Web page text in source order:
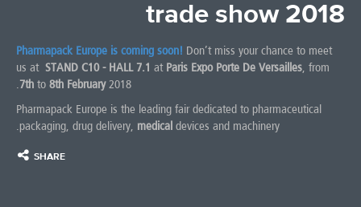
trade show 2018
Pharmapack Europe is coming soon! Don’t miss your chance to meet
us at STAND C10 - HALL 7.1 at Paris Expo Porte De Versailles, from
7th to 8th February2018.
Pharmapack Europe is the leading fair dedicated to pharmaceutical
packaging, drug delivery, medical devices and machinery.
SHARE